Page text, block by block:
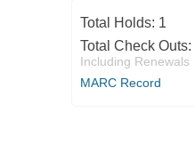
Total Holds: 1
Total Check Outs:
Including Renewals
MARC Record